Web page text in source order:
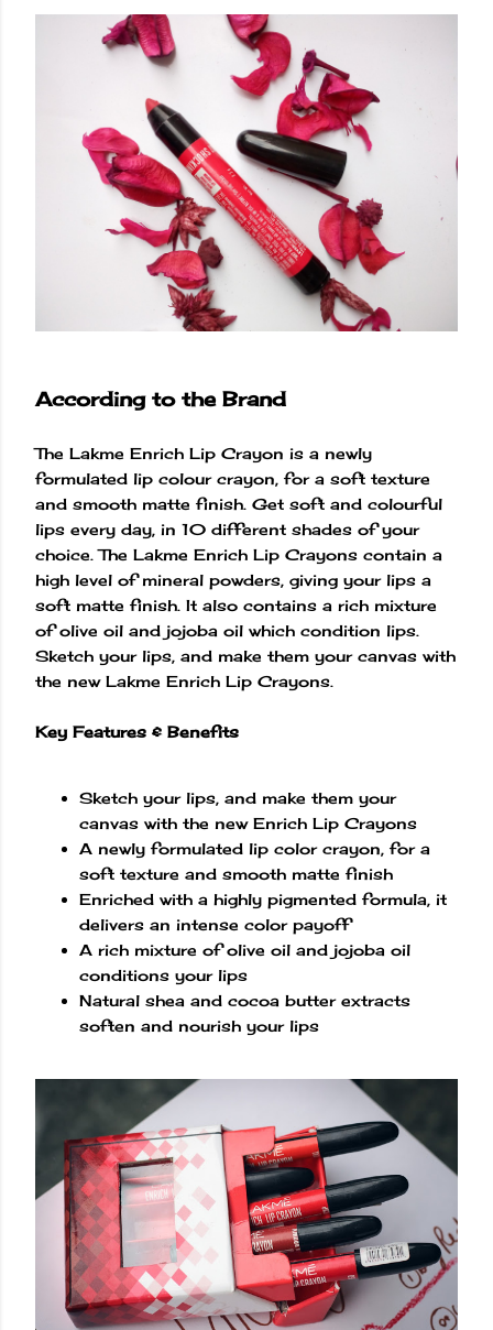
According to the Brand
The Lakme Enrich Lip Crayon is a newly
formulated lip colour crayon, for a soft texture
and smooth matte finish. Get soft and colourful
lips every day, in 10 different shades of your
choice. The Lakme Enrich Lip Crayons contain a
high level of mineral powders, giving your lips a
soft matte finish. It also contains a rich mixture
of olive oil and jojoba oil which condition lips.
Sketch your lips, and make them your canvas with
the new Lakme Enrich Lip Crayons.
Key Features & Benefits
Sketch your lips, and make them your
canvas with the new Enrich Lip Crayons
A newly formulated lip color crayon, for a
soft texture and smooth matte finish
Enriched with a highly pigmented formula, it
delivers an intense color payoff
A rich mixture of olive oil and jojoba oil
conditions your lips
Natural shea and cocoa butter extracts
soften and nourish your lips